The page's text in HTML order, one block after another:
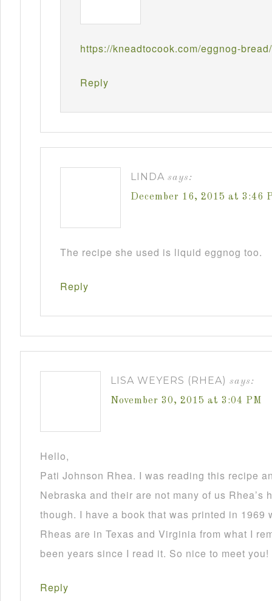
https://kneadtocook.com/eggnog-bread/
Reply
LINDA says:
December 16, 2015 at 3:46
The recipe she used is liquid eggnog too.
Reply
LISA WEYERS (RHEA) says:
November 30, 2015 at 3:04 PM
Hello,
Pati Johnson Rhea. I was reading this recipe
Nebraska and their are not many of us
though. I have a book that was printed in 1969
Rheas are in Texas and Virginia from what I
been years since I read it. So nice to meet you!
Reply